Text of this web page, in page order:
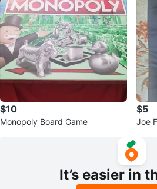
$10
Monopoly Board Game
$5
Joe
It’s easier in